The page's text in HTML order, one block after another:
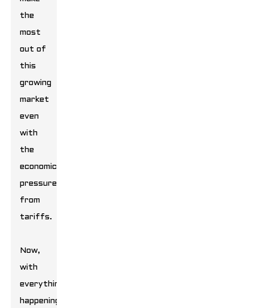
the
most
out of
this
growing
market
even
with
the
economic
pressure
from
tariffs.
Now,
with
everything
happening